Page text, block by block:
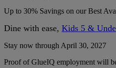
Up to 30% Savings on our Best
Dine with ease, Kids 5 &
Stay now through April 30, 2027
Proof of GlueIQ employment will